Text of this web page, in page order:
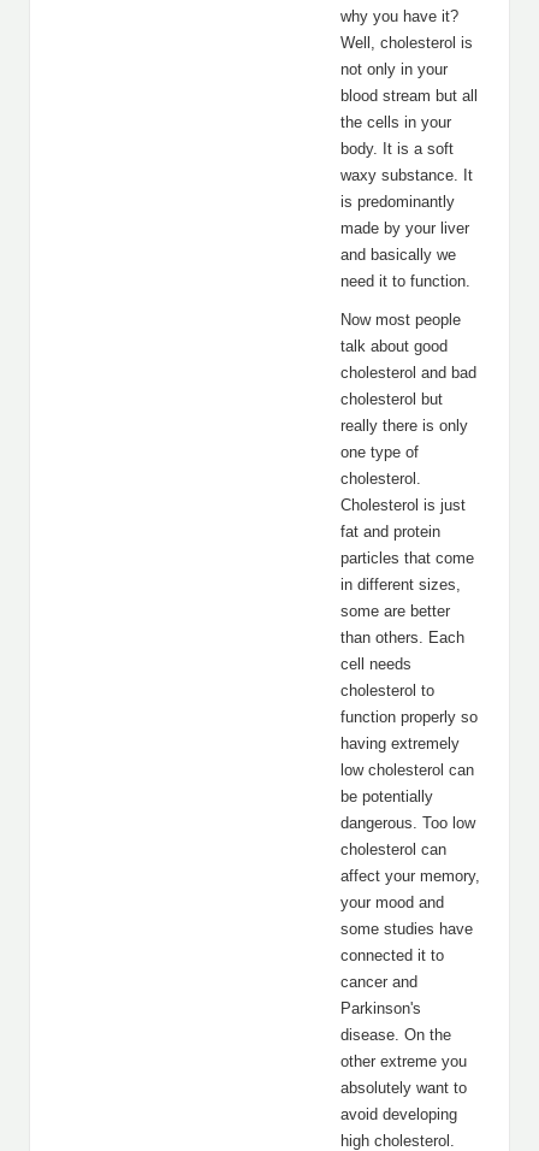
why you have it?
Well, cholesterol is
not only in your
blood stream but all
the cells in your
body. It is a soft
waxy substance. It
is predominantly
made by your liver
and basically we
need it to function.
Now most people
talk about good
cholesterol and bad
cholesterol but
really there is only
one type of
cholesterol.
Cholesterol is just
fat and protein
particles that come
in different sizes,
some are better
than others. Each
cell needs
cholesterol to
function properly so
having extremely
low cholesterol can
be potentially
dangerous. Too low
cholesterol can
affect your memory,
your mood and
some studies have
connected it to
cancer and
Parkinson's
disease. On the
other extreme you
absolutely want to
avoid developing
high cholesterol.